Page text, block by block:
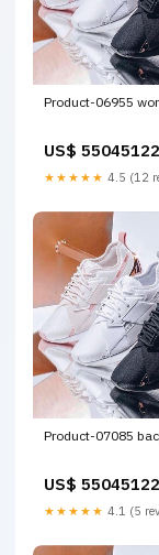
Product-06955
US$
★★★★★ 4.5 (12
Product-07085
US$
★★★★★ 4.1 (5